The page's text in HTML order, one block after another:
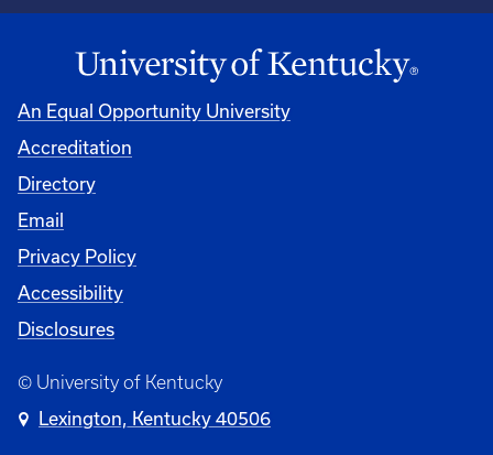
An Equal Opportunity University
Accreditation
Directory
Email
Privacy Policy
Accessibility
Disclosures
© University of Kentucky
Lexington, Kentucky 40506